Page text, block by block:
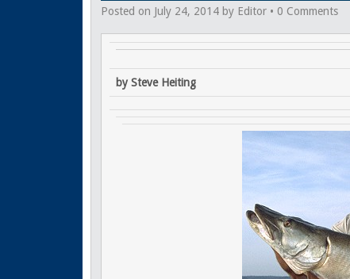
Posted on July 24, 2014by Editor• 0 Comments
by Steve Heiting